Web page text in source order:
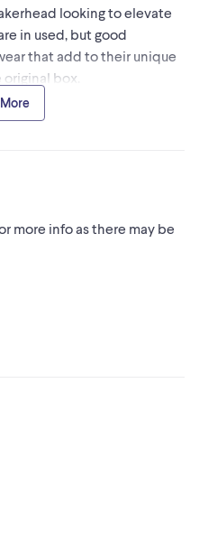
looking to elevate
in used, but good
that add to their unique
box.
then yes, it is still available!
more info as there may be